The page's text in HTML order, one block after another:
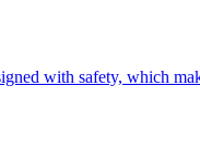
with safety, which